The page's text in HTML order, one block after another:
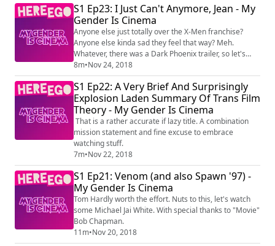
S1 Ep23: I Just Can't Anymore, Jean - My
Gender Is Cinema
Anyone else just totally over the X-Men franchise?
Anyone else kinda sad they feel that way? Meh.
Whatever, there was a Dark Phoenix trailer, so let's
drag our heels on over to that Produced by HereEgo
Visit Patreon.com/HereEgo for more great videos and
exclusive content
8m•Nov 24, 2018
S1 Ep22: A Very Brief And Surprisingly
Explosion Laden Summary Of Trans Film
Theory - My Gender Is Cinema
That is a rather accurate if lazy title. A combination
mission statement and fine excuse to embrace
watching stuff.
7m•Nov 22, 2018
S1 Ep21: Venom (and also Spawn '97) -
My Gender Is Cinema
Tom Hardly worth the effort. Nuts to this, let's watch
some Michael Jai White. With special thanks to "Movie"
Bob Chapman.
11m•Nov 20, 2018